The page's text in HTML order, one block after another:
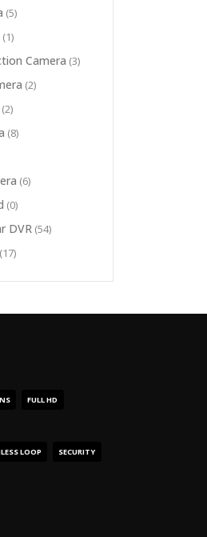
(5)
(1)
Camera (3)
(2)
(2)
(8)
(6)
(0)
DVR (54)
(17)
FULL HD
LOOP SECURITY